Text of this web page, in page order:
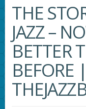
THE
JAZZ –
BETTER
BEFORE |